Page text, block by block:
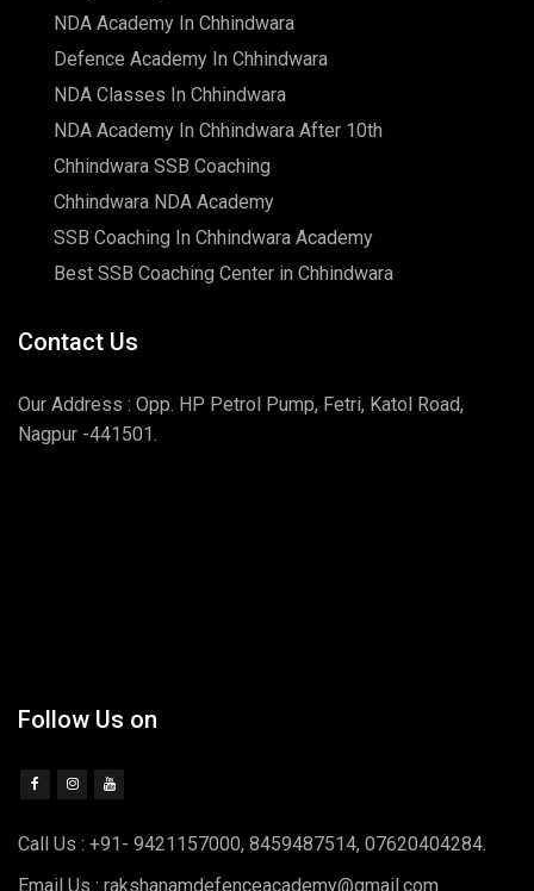
NDA Academy In Chhindwara
Defence Academy In Chhindwara
NDA Classes In Chhindwara
NDA Academy In Chhindwara After 10th
Chhindwara SSB Coaching
Chhindwara NDA Academy
SSB Coaching In Chhindwara Academy
Best SSB Coaching Center in Chhindwara
Contact Us
Our Address : Opp. HP Petrol Pump, Fetri, Katol Road,
Nagpur -441501.
Follow Us on
Call Us : +91- 9421157000, 8459487514, 07620404284.
Email Us : rakshanamdefenceacademy@gmail.com